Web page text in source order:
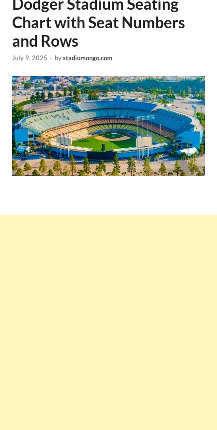
Chart with Seat Numbers
and Rows
July 9, 2025 - bystadiumongo.com